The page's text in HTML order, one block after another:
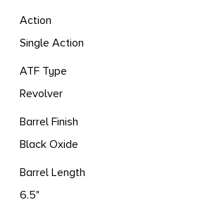
Action
Single Action
ATF Type
Revolver
Barrel Finish
Black Oxide
Barrel Length
6.5"